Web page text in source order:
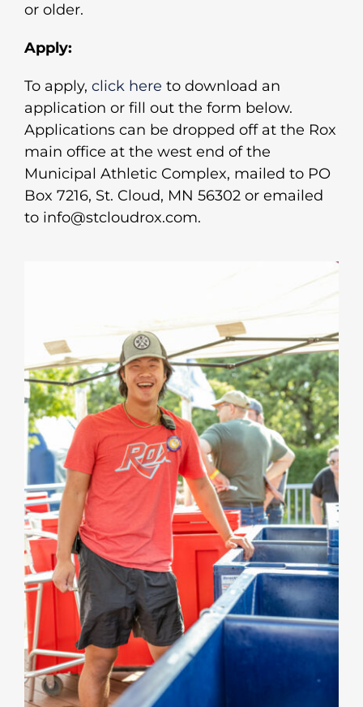
or older.
Apply:
To apply, click here to download an
application or fill out the form below.
Applications can be dropped off at the Rox
main office at the west end of the
Municipal Athletic Complex, mailed to PO
Box 7216, St. Cloud, MN 56302 or emailed
to info@stcloudrox.com.